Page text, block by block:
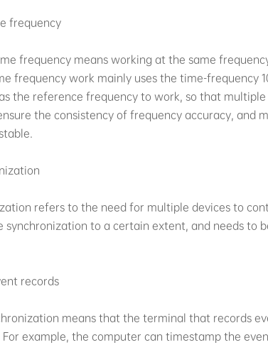
frequency
frequency means working at the same
frequency work mainly uses the time-frequency
the reference frequency to work, so that
the consistency of frequency accuracy, and
refers to the need for multiple devices to
synchronization to a certain extent, and needs to
records
means that the terminal that records
example, the computer can timestamp the